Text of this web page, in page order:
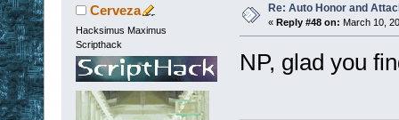
Cerveza
Hacksimus Maximus
Scripthack
Re: Auto Honor and
« Reply #48 on: March 10,
NP, glad you